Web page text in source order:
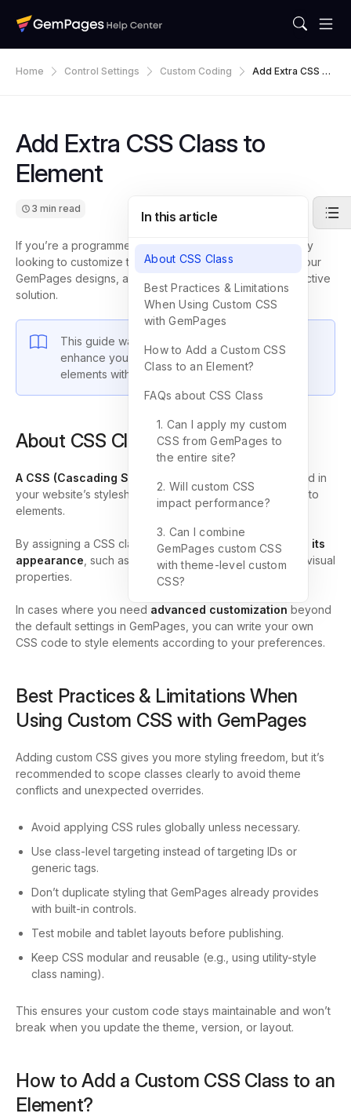
Home Control Settings Custom Coding
Add Extra CSS Cl
Add Extra CSS Class to
Element
3 min read
If you’re a programmer, freelancer, developer, or agency
looking to customize the style of specific elements on your
GemPages designs, adding extra CSS classes is an effective
solution.
This guide walks you through the process to
enhance your design flexibility and style your
elements with custom code.
About CSS Class
A CSS (Cascading Style Sheets) class
is a rule defined in
your website’s stylesheet that allows you to apply styles to
elements.
By assigning a CSS class to an element, you cancontrol its
appearance , such as its size, color, spacing, and other visual
properties.
In cases where you need advanced customization beyond
the default settings in GemPages, you can write your own
CSS code to style elements according to your preferences.
Best Practices & Limitations When
Using Custom CSS with GemPages
Adding custom CSS gives you more styling freedom, but it’s
recommended to scope classes clearly to avoid theme
conflicts and unexpected overrides.
Avoid applying CSS rules globally unless necessary.
Use class-level targeting instead of targeting IDs or
generic tags.
Don’t duplicate styling that GemPages already provides
with built-in controls.
Test mobile and tablet layouts before publishing.
Keep CSS modular and reusable (e.g., using utility-style
class naming).
This ensures your custom code stays maintainable and won’t
break when you update the theme, version, or layout.
How to Add a Custom CSS Class to an
Element?
In this article
About CSS Class
Best Practices & Limitations
When Using Custom CSS
with GemPages
How to Add a Custom CSS
Class to an Element?
FAQs about CSS Class
1. Can I apply my custom
CSS from GemPages to
the entire site?
2. Will custom CSS
impact performance?
3. Can I combine
GemPages custom CSS
with theme-level custom
CSS?